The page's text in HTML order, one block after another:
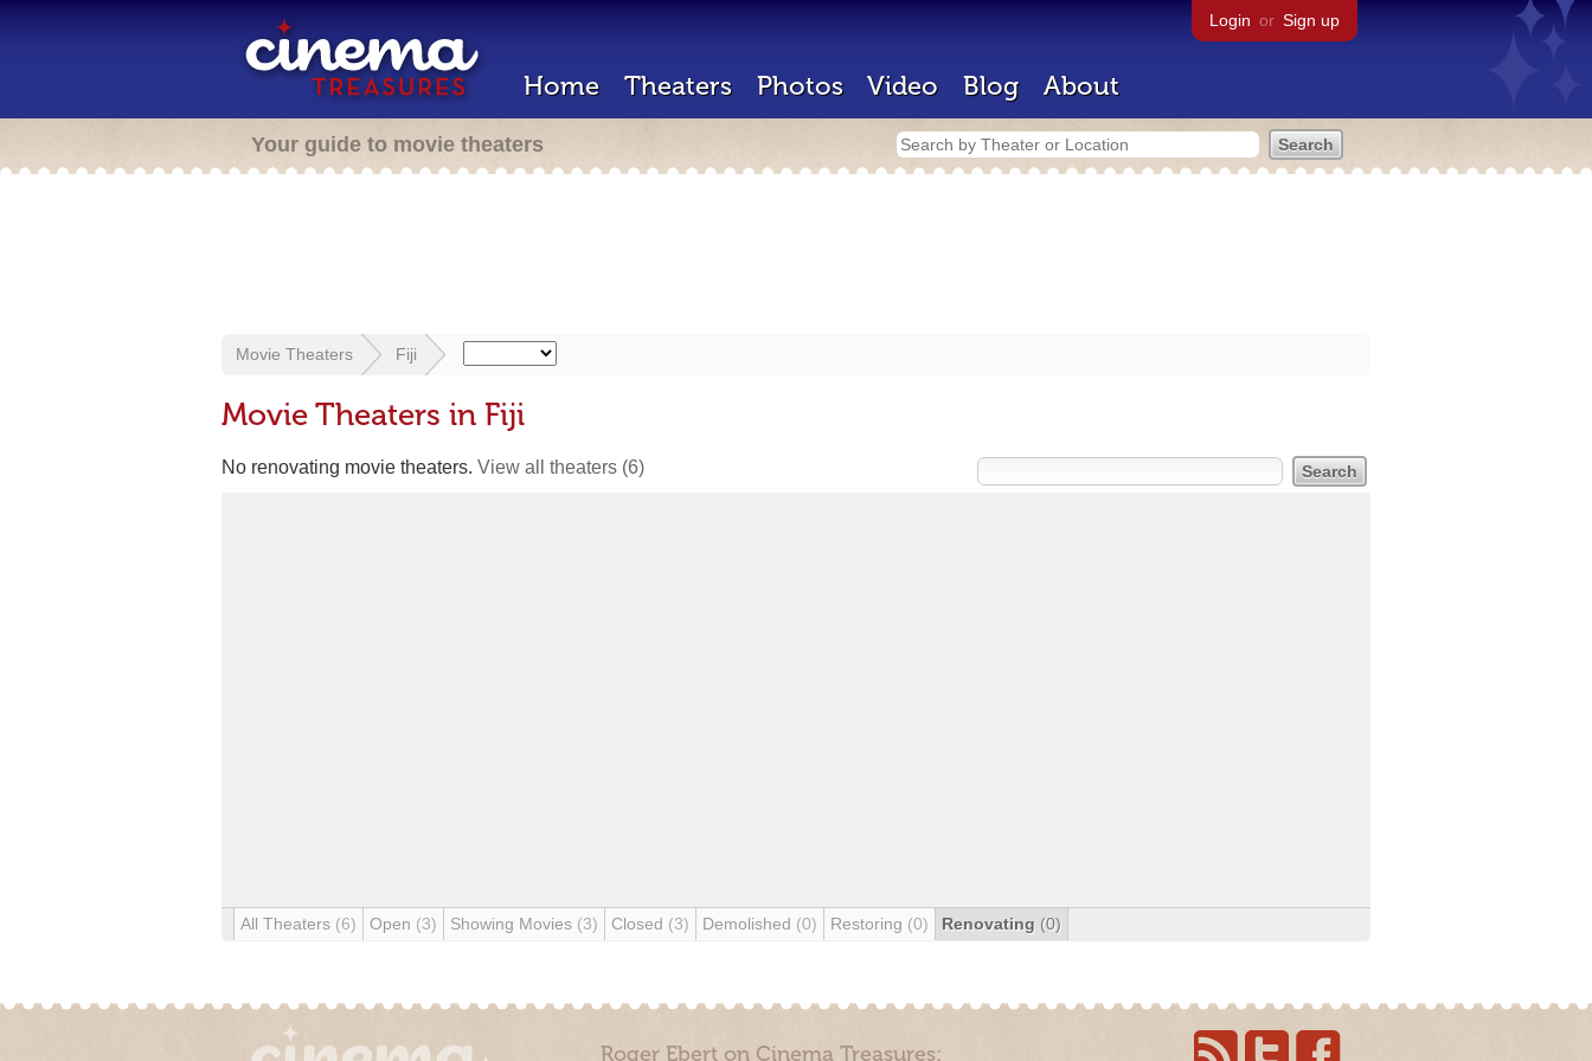
Login or Sign up
Home Theaters Photos Video Blog About
Your guide to movie theaters
Movie Theaters Fiji
Movie Theaters in Fiji
No renovating movie theaters. View all theaters (6)
All Theaters (6) Open (3) Showing Movies (3) Closed (3) Demolished (0) Restoring (0) Renovating (0)
Roger Ebert on Cinema Treasures: